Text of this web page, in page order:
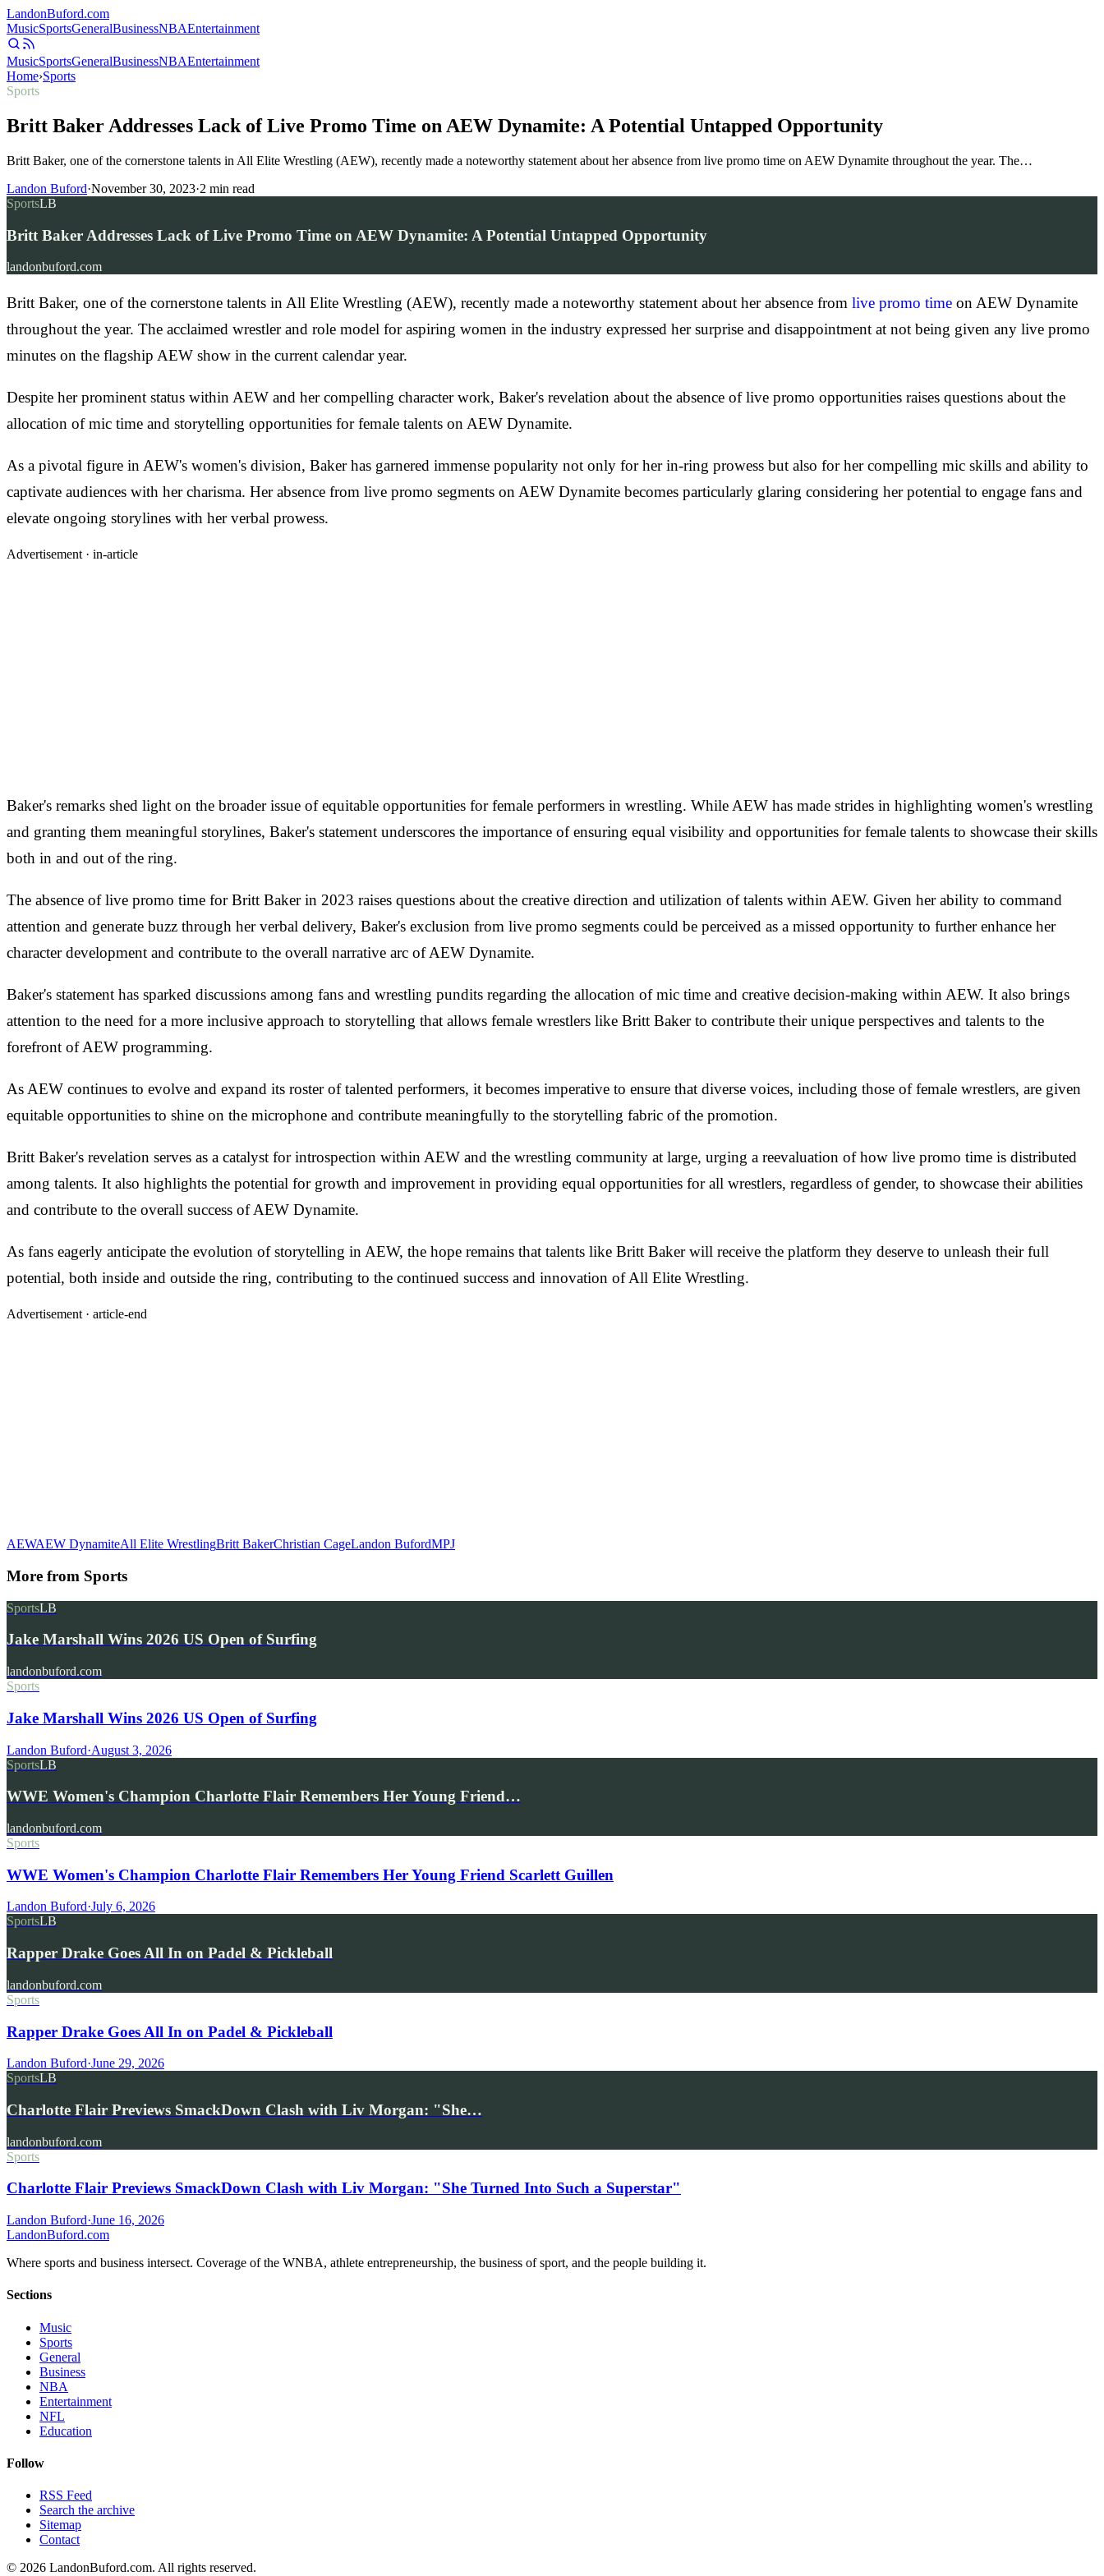
LandonBuford.com
MusicSportsGeneralBusinessNBAEntertainment
MusicSportsGeneralBusinessNBAEntertainment
Home›Sports
Sports
Britt Baker Addresses Lack of Live Promo Time on AEW Dynamite: A Potential Untapped Opportunity
Britt Baker, one of the cornerstone talents in All Elite Wrestling (AEW), recently made a noteworthy statement about her absence from live promo time on AEW Dynamite throughout the year. The…
Landon Buford·November 30, 2023·2 min read
SportsLB
Britt Baker Addresses Lack of Live Promo Time on AEW Dynamite: A Potential Untapped Opportunity
landonbuford.com
Britt Baker, one of the cornerstone talents in All Elite Wrestling (AEW), recently made a noteworthy statement about her absence from live promo time on AEW Dynamite
throughout the year. The acclaimed wrestler and role model for aspiring women in the industry expressed her surprise and disappointment at not being given any live promo
minutes on the flagship AEW show in the current calendar year.
Despite her prominent status within AEW and her compelling character work, Baker's revelation about the absence of live promo opportunities raises questions about the
allocation of mic time and storytelling opportunities for female talents on AEW Dynamite.
As a pivotal figure in AEW's women's division, Baker has garnered immense popularity not only for her in-ring prowess but also for her compelling mic skills and ability to
captivate audiences with her charisma. Her absence from live promo segments on AEW Dynamite becomes particularly glaring considering her potential to engage fans and
elevate ongoing storylines with her verbal prowess.
Advertisement · in-article
Baker's remarks shed light on the broader issue of equitable opportunities for female performers in wrestling. While AEW has made strides in highlighting women's wrestling
and granting them meaningful storylines, Baker's statement underscores the importance of ensuring equal visibility and opportunities for female talents to showcase their skills
both in and out of the ring.
The absence of live promo time for Britt Baker in 2023 raises questions about the creative direction and utilization of talents within AEW. Given her ability to command
attention and generate buzz through her verbal delivery, Baker's exclusion from live promo segments could be perceived as a missed opportunity to further enhance her
character development and contribute to the overall narrative arc of AEW Dynamite.
Baker's statement has sparked discussions among fans and wrestling pundits regarding the allocation of mic time and creative decision-making within AEW. It also brings
attention to the need for a more inclusive approach to storytelling that allows female wrestlers like Britt Baker to contribute their unique perspectives and talents to the
forefront of AEW programming.
As AEW continues to evolve and expand its roster of talented performers, it becomes imperative to ensure that diverse voices, including those of female wrestlers, are given
equitable opportunities to shine on the microphone and contribute meaningfully to the storytelling fabric of the promotion.
Britt Baker's revelation serves as a catalyst for introspection within AEW and the wrestling community at large, urging a reevaluation of how live promo time is distributed
among talents. It also highlights the potential for growth and improvement in providing equal opportunities for all wrestlers, regardless of gender, to showcase their abilities
and contribute to the overall success of AEW Dynamite.
As fans eagerly anticipate the evolution of storytelling in AEW, the hope remains that talents like Britt Baker will receive the platform they deserve to unleash their full
potential, both inside and outside the ring, contributing to the continued success and innovation of All Elite Wrestling.
Advertisement · article-end
AEWAEW DynamiteAll Elite WrestlingBritt BakerChristian CageLandon BufordMPJ
More from Sports
SportsLB
Jake Marshall Wins 2026 US Open of Surfing
landonbuford.com
Sports
Jake Marshall Wins 2026 US Open of Surfing
Landon Buford·August 3, 2026
SportsLB
WWE Women's Champion Charlotte Flair Remembers Her Young Friend…
landonbuford.com
Sports
WWE Women's Champion Charlotte Flair Remembers Her Young Friend Scarlett Guillen
Landon Buford·July 6, 2026
SportsLB
Rapper Drake Goes All In on Padel & Pickleball
landonbuford.com
Sports
Rapper Drake Goes All In on Padel & Pickleball
Landon Buford·June 29, 2026
SportsLB
Charlotte Flair Previews SmackDown Clash with Liv Morgan: "She…
landonbuford.com
Sports
Charlotte Flair Previews SmackDown Clash with Liv Morgan: "She Turned Into Such a Superstar"
Landon Buford·June 16, 2026
LandonBuford.com
Where sports and business intersect. Coverage of the WNBA, athlete entrepreneurship, the business of sport, and the people building it.
Sections
Music
Sports
General
Business
NBA
Entertainment
NFL
Education
Follow
RSS Feed
Search the archive
Sitemap
Contact
© 2026 LandonBuford.com. All rights reserved.